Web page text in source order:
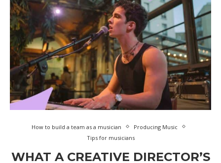
How to build a team as a musician
Producing Music
Tips for musicians
WHAT A CREATIVE DIRECTOR’S